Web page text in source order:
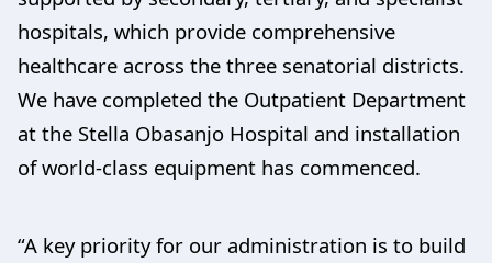
hospitals, which provide comprehensive
healthcare across the three senatorial districts.
We have completed the Outpatient Department
at the Stella Obasanjo Hospital and installation
of world-class equipment has commenced.
“A key priority for our administration is to build